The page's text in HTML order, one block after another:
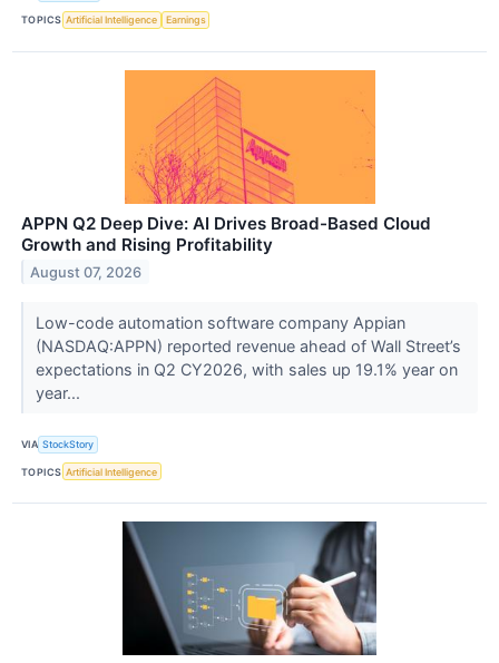
TOPICS Artificial Intelligence Earnings
APPN Q2 Deep Dive: AI Drives Broad-Based Cloud
Growth and Rising Profitability
August 07, 2026
Low-code automation software company Appian
(NASDAQ:APPN) reported revenue ahead of Wall Street’s
expectations in Q2 CY2026, with sales up 19.1% year on
year...
VIA StockStory
TOPICS Artificial Intelligence